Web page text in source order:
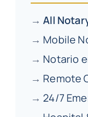
→All
→ Mobile
→ Notario
→ Remote
→ 24/7